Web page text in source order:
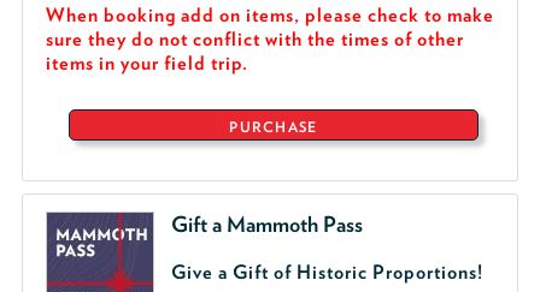
When booking add on items, please check to make
sure they do not conflict with the times of other
items in your field trip.
PURCHASE
Gift a Mammoth Pass
Give a Gift of Historic Proportions!